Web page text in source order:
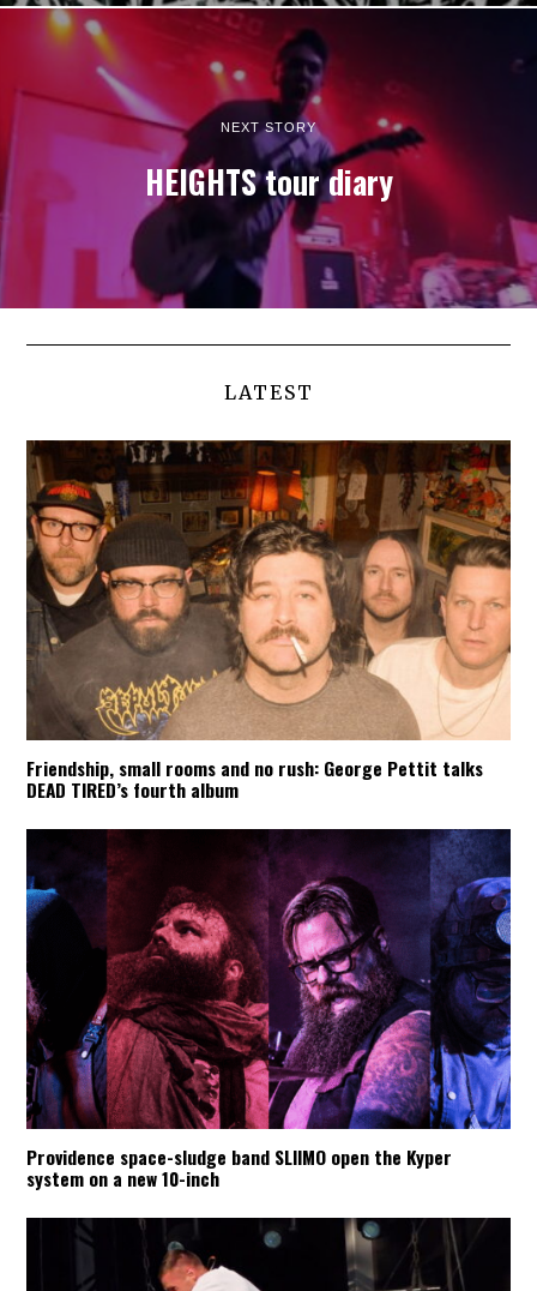
NEXT STORY
HEIGHTS tour diary
LATEST
Friendship, small rooms and no rush: George Pettit talks
DEAD TIRED’s fourth album
Providence space-sludge band SLIIMO open the Kyper
system on a new 10-inch